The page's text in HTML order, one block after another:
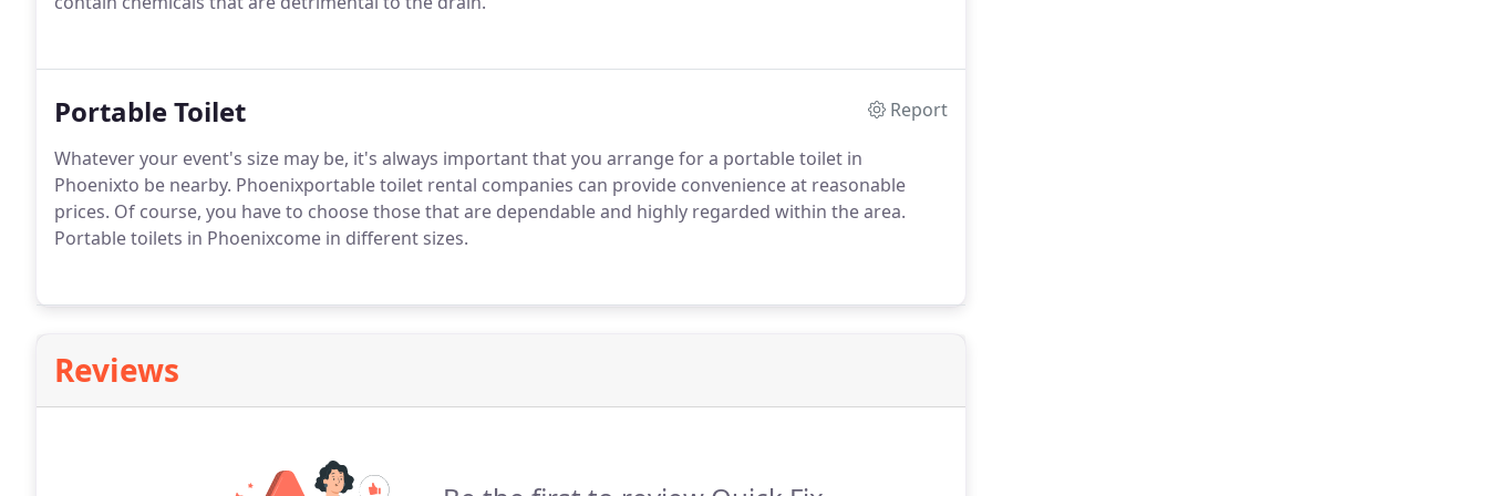
Portable Toilet
Report
Whatever your event's size may be, it's always important that you arrange for a portable toilet in
Phoenixto be nearby. Phoenixportable toilet rental companies can provide convenience at reasonable
prices. Of course, you have to choose those that are dependable and highly regarded within the area.
Portable toilets in Phoenixcome in different sizes.
Reviews